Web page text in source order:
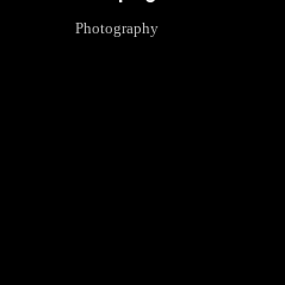
Photography